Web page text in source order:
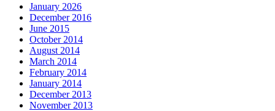
January 2026
December 2016
June 2015
October 2014
August 2014
March 2014
February 2014
January 2014
December 2013
November 2013